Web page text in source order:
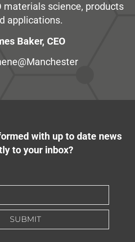
materials science, products
applications.
Baker, CEO
with up to date news
to your inbox?
SUBMIT